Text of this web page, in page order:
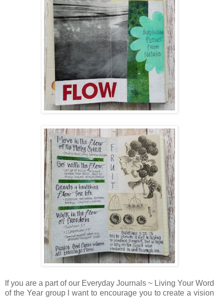
If you are a part of our Everyday Journals ~ Living Your Word
of the Year group I want to encourage you to create a vision